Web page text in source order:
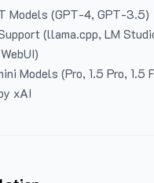
Models (GPT-4, GPT-3.5)
(llama.cpp, LM
Models (Pro, 1.5 Pro, 1.5
xAI